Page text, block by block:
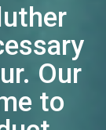
Our
to